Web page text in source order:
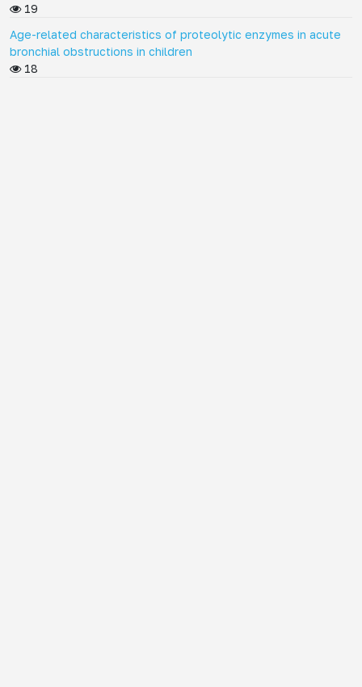
19
Age-related characteristics of proteolytic enzymes in acute
bronchial obstructions in children
18